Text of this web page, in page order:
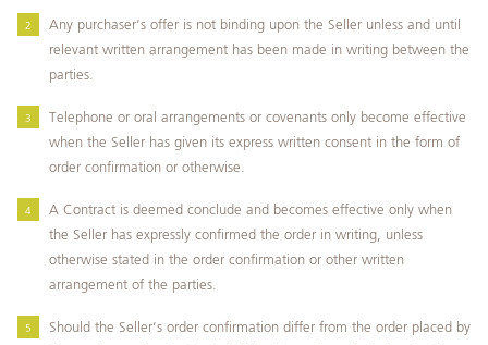
Any purchaser’s offer is not binding upon the Seller unless and until
relevant written arrangement has been made in writing between the
parties.
Telephone or oral arrangements or covenants only become effective
when the Seller has given its express written consent in the form of
order confirmation or otherwise.
A Contract is deemed conclude and becomes effective only when
the Seller has expressly confirmed the order in writing, unless
otherwise stated in the order confirmation or other written
arrangement of the parties.
Should the Seller’s order confirmation differ from the order placed by